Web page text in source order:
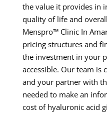
the value it provides in
quality of life and
Menspro™ Clinic In
pricing structures and
the investment in your
accessible. Our team
and your partner with
needed to make an
cost of hyaluronic acid